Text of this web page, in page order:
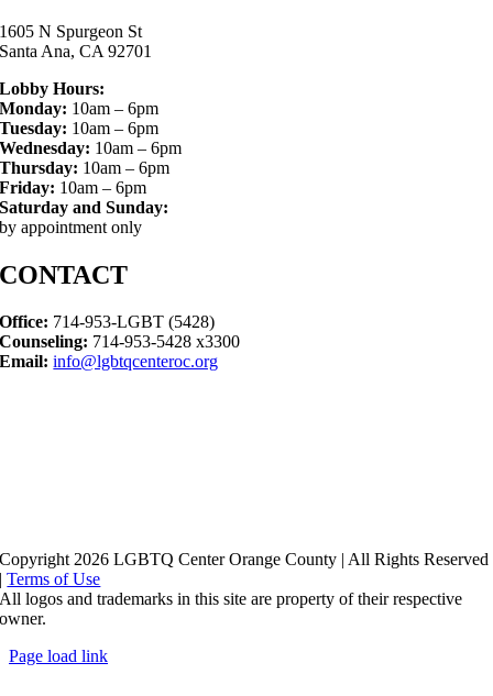
1605 N Spurgeon St
Santa Ana, CA 92701
Lobby Hours:
Monday: 10am – 6pm
Tuesday: 10am – 6pm
Wednesday: 10am – 6pm
Thursday: 10am – 6pm
Friday: 10am – 6pm
Saturday and Sunday:
by appointment only
CONTACT
Office: 714-953-LGBT (5428)
Counseling: 714-953-5428 x3300
Email: info@lgbtqcenteroc.org
Copyright 2026 LGBTQ Center Orange County | All Rights Reserved
|Terms of Use
All logos and trademarks in this site are property of their respective
owner.
Page load link